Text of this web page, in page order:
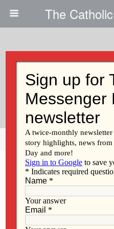
The
Pro-Life
Speak In
Share Tweet